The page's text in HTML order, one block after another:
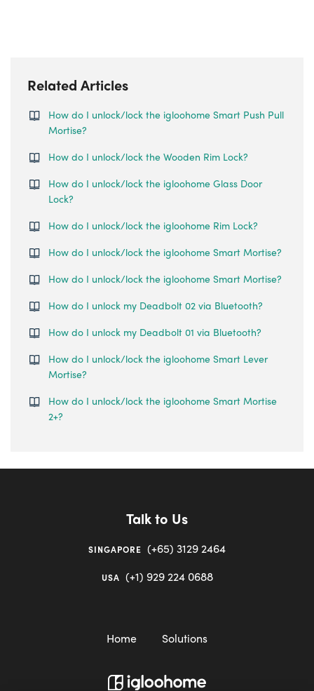
Related Articles
How do I unlock/lock the igloohome Smart Push Pull
Mortise?
How do I unlock/lock the Wooden Rim Lock?
How do I unlock/lock the igloohome Glass Door
Lock?
How do I unlock/lock the igloohome Rim Lock?
How do I unlock/lock the igloohome Smart Mortise?
How do I unlock/lock the igloohome Smart Mortise?
How do I unlock my Deadbolt 02 via Bluetooth?
How do I unlock my Deadbolt 01 via Bluetooth?
How do I unlock/lock the igloohome Smart Lever
Mortise?
How do I unlock/lock the igloohome Smart Mortise
2+?
Talk to Us
SINGAPORE (+65) 3129 2464
USA (+1) 929 224 0688
Home Solutions